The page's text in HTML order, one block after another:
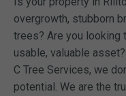
overgrowth, stubborn
trees? Are you looking
usable, valuable
C Tree Services, we
potential. We are the